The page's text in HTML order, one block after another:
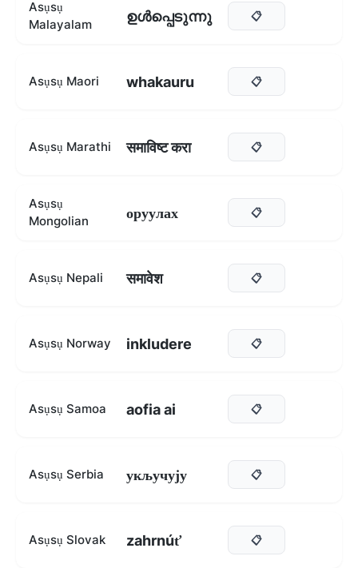
Asụsụ
Malayalam
ഉൾപ്പെടുന്നു 📋
Asụsụ Maori whakauru 📋
Asụsụ Marathi समाविष्ट करा 📋
Asụsụ
Mongolian
оруулах 📋
Asụsụ Nepali समावेश 📋
Asụsụ Norway inkludere 📋
Asụsụ Samoa aofia ai 📋
Asụsụ Serbia укључују 📋
Asụsụ Slovak zahrnúť 📋